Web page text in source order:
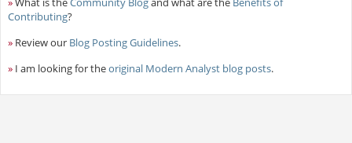
Contributing?
» Review our Blog Posting Guidelines.
» I am looking for theoriginal Modern Analyst blog posts.